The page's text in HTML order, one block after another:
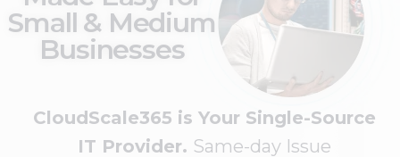
Small & Medium
Businesses
CloudScale365 is Your Single-Source
IT Provider. Same-day Issue